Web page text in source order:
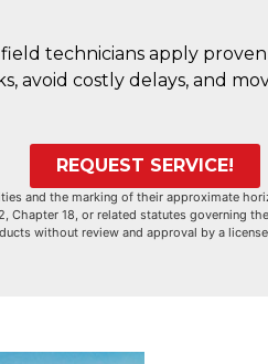
technicians apply
avoid costly delays, and
REQUEST SERVICE!
and the marking of their approximate
Chapter 18, or related statutes governing
without review and approval by a